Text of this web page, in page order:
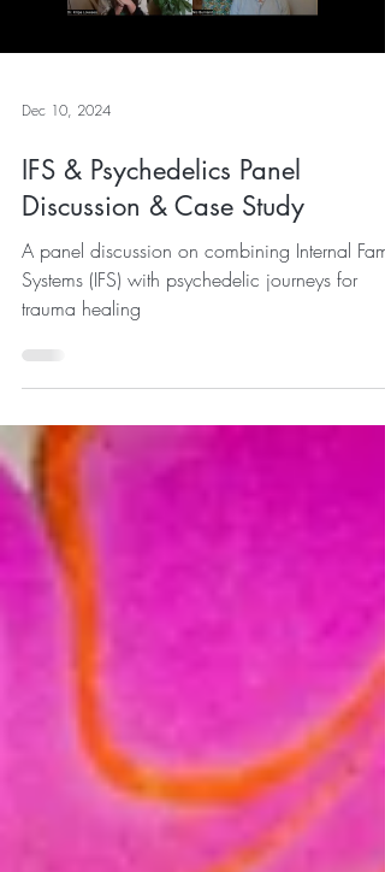
IFS & Psychedelics Panel
Discussion & Case Study
A panel discussion on combining Internal
Systems (IFS) with psychedelic journeys for
trauma healing